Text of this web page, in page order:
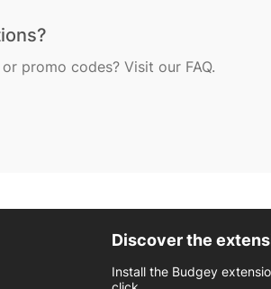
promo codes? Visit our FAQ.
Discover the
Install the Budgey